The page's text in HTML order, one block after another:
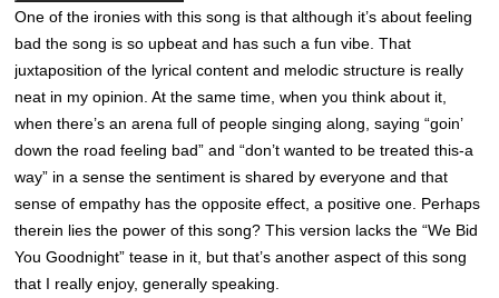
One of the ironies with this song is that although it’s about feeling
bad the song is so upbeat and has such a fun vibe. That
juxtaposition of the lyrical content and melodic structure is really
neat in my opinion. At the same time, when you think about it,
when there’s an arena full of people singing along, saying “goin’
down the road feeling bad” and “don’t wanted to be treated this-a
way” in a sense the sentiment is shared by everyone and that
sense of empathy has the opposite effect, a positive one. Perhaps
therein lies the power of this song? This version lacks the “We Bid
You Goodnight” tease in it, but that’s another aspect of this song
that I really enjoy, generally speaking.